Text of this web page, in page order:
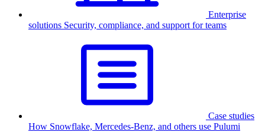
Enterprise
solutions Security, compliance, and support for teams
Case studies
How Snowflake, Mercedes-Benz, and others use Pulumi